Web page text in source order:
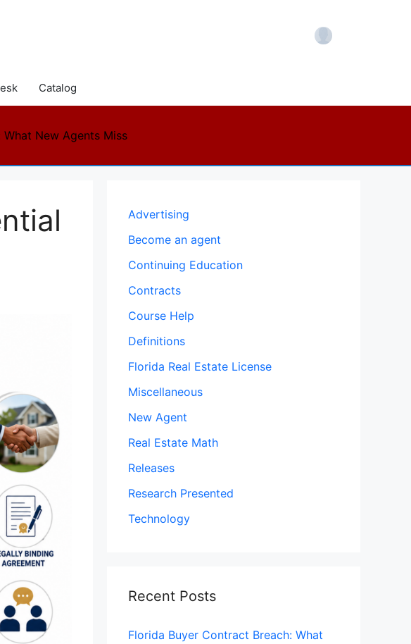
Account
Catalog
New Agents Miss
Advertising
Become an agent
Continuing Education
Contracts
Course Help
Definitions
Florida Real Estate License
Miscellaneous
New Agent
Real Estate Math
Releases
Research Presented
Technology
Recent Posts
Florida Buyer Contract Breach: What